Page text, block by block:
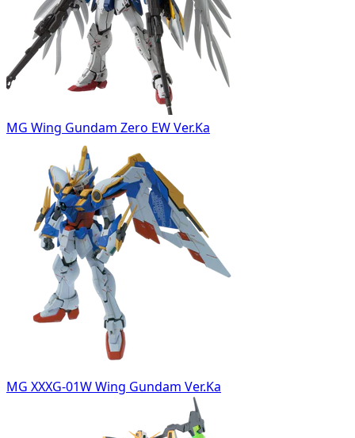
MG Wing Gundam Zero EW Ver.Ka
MG XXXG-01W Wing Gundam Ver.Ka